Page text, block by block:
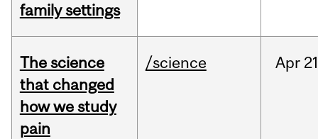
family settings
The science
that changed
how we study
pain
/science Apr